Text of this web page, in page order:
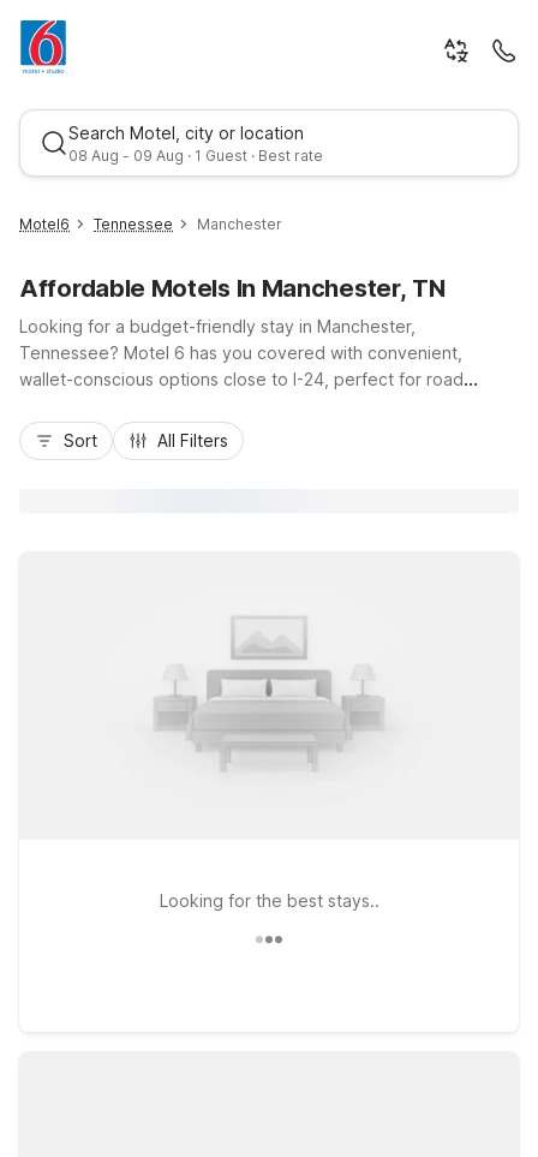
Search Motel, city or location
08 Aug - 09 Aug · 1 Guest · Best rate
Best rate
Motel6 Tennessee Manchester
Affordable Motels In Manchester, TN
Looking for a budget-friendly stay in Manchester,
Tennessee? Motel 6 has you covered with convenient,
wallet-conscious options close to I-24, perfect for road
Fort State Archaeological Park or local events at the Coffee
County Fairgrounds. Choose Motel 6 Manchester, TN for easy
Sort All Filters
Looking for the best stays..